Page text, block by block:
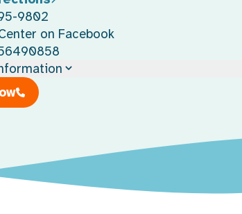
9802
on Facebook